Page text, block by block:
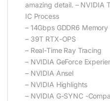
amazing detail. – NVIDIA
IC Process
– 14Gbps GDDR6 Memory
– 39T RTX-OPS
– Real-Time Ray Tracing
– NVIDIA GeForce
– NVIDIA Ansel
– NVIDIA Highlights
– NVIDIA G-SYNC -